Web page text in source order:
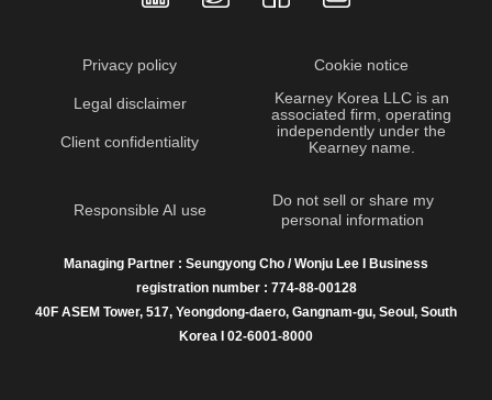
Privacy policy
Legal disclaimer
Client confidentiality
Cookie notice
Kearney Korea LLC is an
associated firm, operating
independently under the
Kearney name.
Responsible AI use
Do not sell or share my
personal information
Managing Partner : Seungyong Cho / Wonju Lee I Business
registration number : 774-88-00128
40F ASEM Tower, 517, Yeongdong-daero, Gangnam-gu, Seoul, South
Korea I 02-6001-8000